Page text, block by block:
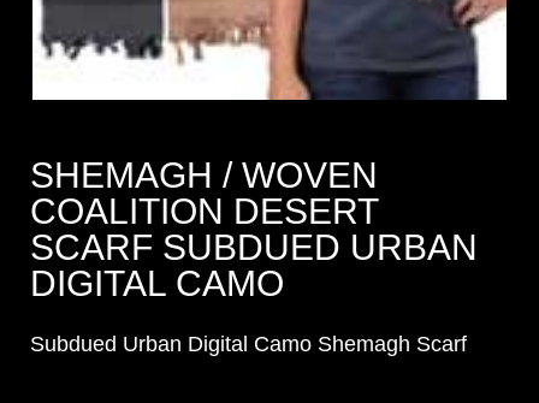
SHEMAGH / WOVEN
COALITION DESERT
SCARF SUBDUED URBAN
DIGITAL CAMO
Subdued Urban Digital Camo Shemagh Scarf